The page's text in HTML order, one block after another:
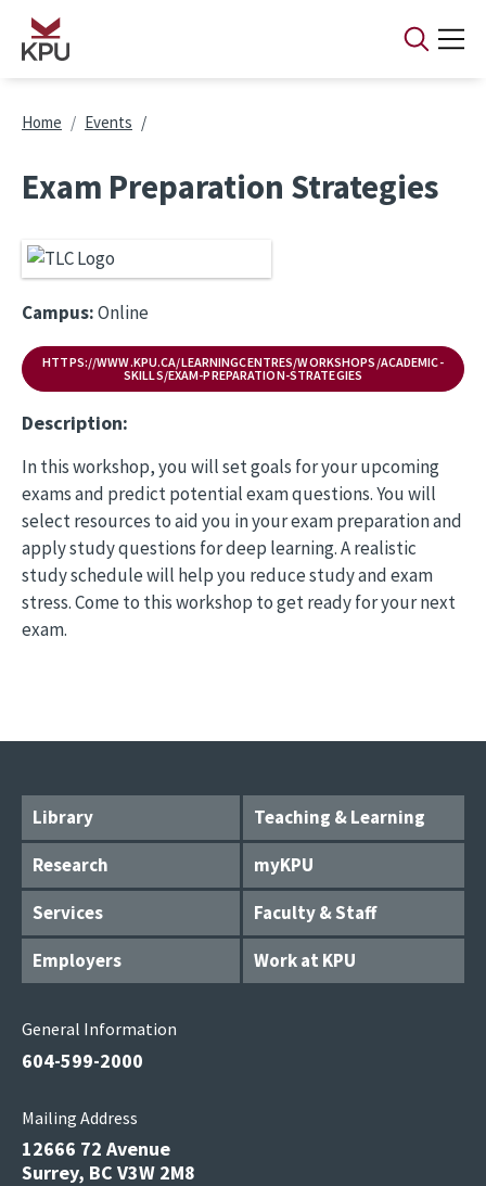
Skip to main content
Breadcrumb
Home Events
Exam Preparation Strategies
Campus:Online
HTTPS://WWW.KPU.CA/LEARNINGCENTRES/WORKSHOPS/ACADEMIC-
SKILLS/EXAM-PREPARATION-STRATEGIES
Description:
In this workshop, you will set goals for your upcoming
exams and predict potential exam questions. You will
select resources to aid you in your exam preparation and
apply study questions for deep learning. A realistic
study schedule will help you reduce study and exam
stress. Come to this workshop to get ready for your next
exam.
Library
Teaching & Learning
Research
myKPU
Services
Faculty & Staff
Employers
Work at KPU
General Information
604-599-2000
Mailing Address
12666 72 Avenue
Surrey, BC V3W 2M8